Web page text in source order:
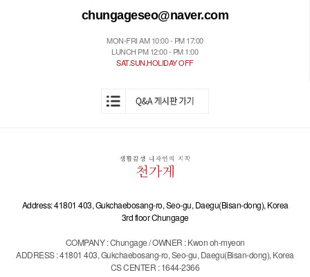
chungageseo@naver.com
MON-FRI AM 10:00 - PM 17:00
LUNCH PM 12:00 - PM 1:00
SAT.SUN.HOLIDAY OFF
Address: 41801 403, Gukchaebosang-ro, Seo-gu, Daegu(Bisan-dong), Korea
3rd floor Chungage
COMPANY : Chungage / OWNER : Kwon oh-myeon
ADDRESS : 41801 403, Gukchaebosang-ro, Seo-gu, Daegu(Bisan-dong), Korea
CS CENTER : 1644-2366